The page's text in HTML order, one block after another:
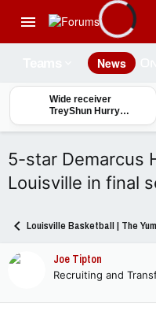
News
Wide receiver
TreyShun Hurry
primed for a big
season for Louisville
5-star Demarcus
Louisville in final
Louisville Basketball | The
Joe Tipton
Recruiting and